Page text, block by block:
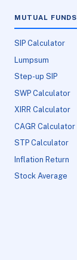
MUTUAL FUNDS
SIP Calculator
Lumpsum
Step-up SIP
SWP Calculator
XIRR Calculator
CAGR Calculator
STP Calculator
Inflation Return
Stock Average